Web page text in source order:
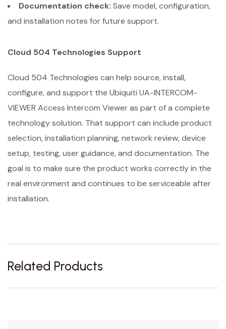
Documentation check: Save model, configuration,
and installation notes for future support.
Cloud 504 Technologies Support
Cloud 504 Technologies can help source, install,
configure, and support the Ubiquiti UA-INTERCOM-
VIEWER Access Intercom Viewer as part of a complete
technology solution. That support can include product
selection, installation planning, network review, device
setup, testing, user guidance, and documentation. The
goal is to make sure the product works correctly in the
real environment and continues to be serviceable after
installation.
Related Products